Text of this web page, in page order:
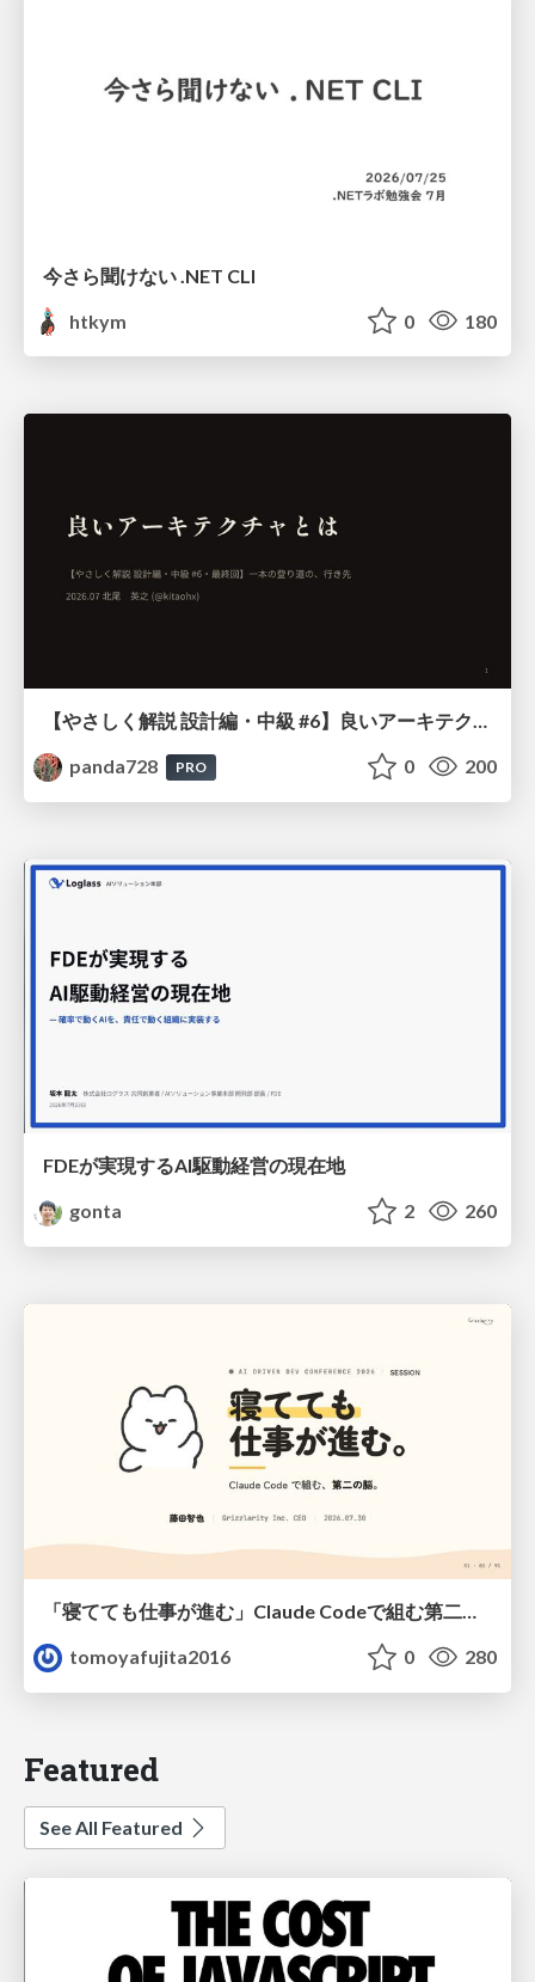
今さら聞けない .NET CLI
htkym
0 180
【やさしく解説 設計編・中級 #6】良いアーキテクチャとは ～ 一本の登り道の、行き先 ～
panda728
PRO 0 200
FDEが実現するAI駆動経営の現在地
gonta
2 260
tomoyafujita2016
0 280
Featured
See All Featured